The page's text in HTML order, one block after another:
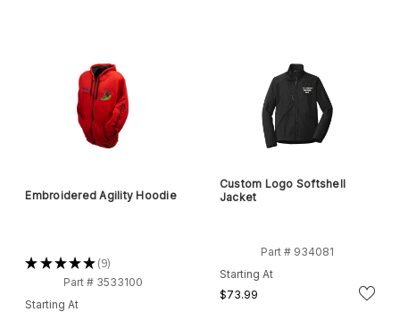
Embroidered Agility Hoodie
★★★★★ 9
9
Part # 3533100
Starting At
Custom Logo Softshell
Jacket
Part # 934081
Starting At
$73.99